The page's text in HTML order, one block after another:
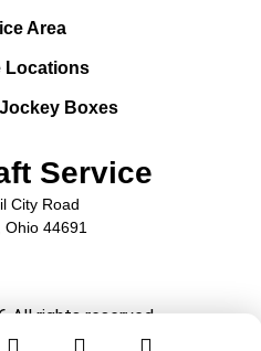
Area
Locations
Boxes
Service
City Road
Ohio 44691
All rights reserved.